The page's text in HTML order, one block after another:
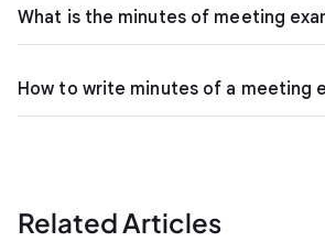
What is the minutes of meeting
How to write minutes of a meeting
Related Articles